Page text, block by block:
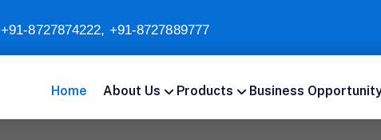
+91-8727874222, +91-8727889777
Home About Us Products Business